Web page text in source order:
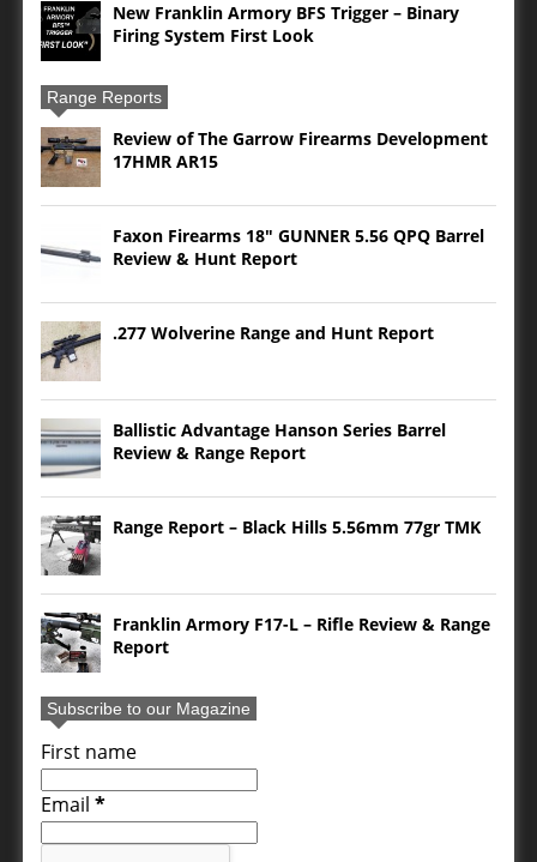
New Franklin Armory BFS Trigger – Binary
Firing System First Look
Range Reports
Review of The Garrow Firearms Development
17HMR AR15
Faxon Firearms 18″ GUNNER 5.56 QPQ Barrel
Review & Hunt Report
.277 Wolverine Range and Hunt Report
Ballistic Advantage Hanson Series Barrel
Review & Range Report
Range Report – Black Hills 5.56mm 77gr TMK
Franklin Armory F17-L – Rifle Review & Range
Report
Subscribe to our Magazine
First name
Email *